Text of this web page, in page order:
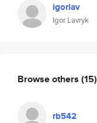
igorlav
Igor Lavryk
Browse others (15)
rb542